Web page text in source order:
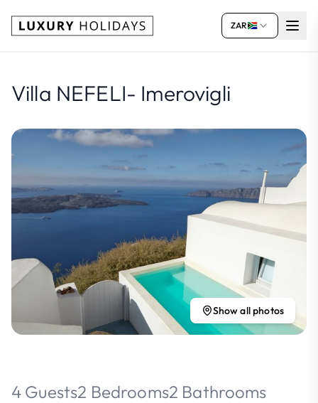
ZAR
Villa NEFELI- Imerovigli
Show all photos
4 Guests2 Bedrooms2 Bathrooms